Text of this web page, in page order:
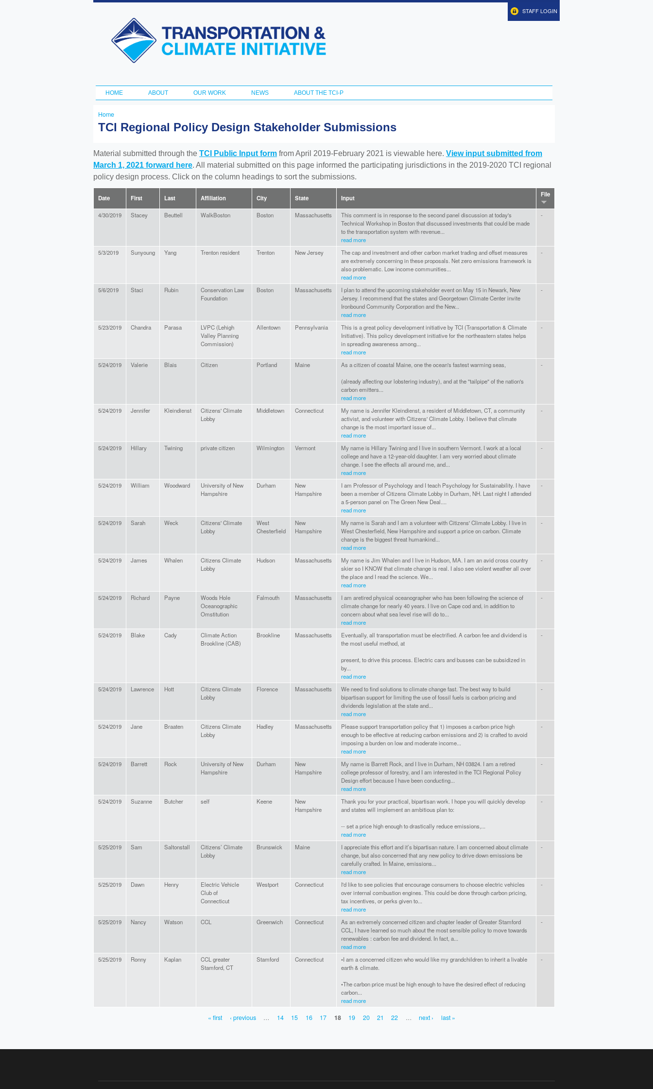
Skip to
content
Transportation
and Climate
Initiative
STAFF LOGIN
Main menu
HOME ABOUT OUR WORK NEWS ABOUT THE TCI-P
You
here
Home
TCI Regional Policy Design Stakeholder Submissions
Material submitted through the TCI Public Input form from April 2019-February 2021 is viewable here. View input submitted from
March 1, 2021 forward here. All material submitted on this page informed the participating jurisdictions in the 2019-2020 TCI regional
policy design process. Click on the column headings to sort the submissions.
Date First Last Affiliation City State Input File
4/30/2019 Stacey Beuttell WalkBoston Boston Massachusetts
This comment is in response to the second panel discussion at today's
Technical Workshop in Boston that discussed investments that could be made
to the transportation system with revenue...
read more
-
5/3/2019 Sunyoung Yang Trenton resident Trenton New Jersey
The cap and investment and other carbon market trading and offset measures
are extremely concerning in these proposals. Net zero emissions framework is
also problematic. Low income communities...
read more
-
5/6/2019 Staci Rubin
Conservation Law
Foundation
Boston Massachusetts
I plan to attend the upcoming stakeholder event on May 15 in Newark, New
Jersey. I recommend that the states and Georgetown Climate Center invite
Ironbound Community Corporation and the New...
read more
-
5/23/2019 Chandra Parasa
LVPC (Lehigh
Valley Planning
Commission)
Allentown Pennsylvania
This is a great policy development initiative by TCI (Transportation & Climate
Initiative). This policy development initiative for the northeastern states helps
in spreading awareness among...
read more
-
5/24/2019 Valerie Blais Citizen Portland Maine As a citizen of coastal Maine, one the ocean's fastest warming seas,
(already affecting our lobstering industry), and at the "tailpipe" of the nation's
carbon emitters...
read more
-
5/24/2019 Jennifer Kleindienst
Citizens' Climate
Lobby
Middletown Connecticut
My name is Jennifer Kleindienst, a resident of Middletown, CT, a community
activist, and volunteer with Citizens' Climate Lobby. I believe that climate
change is the most important issue of...
read more
-
5/24/2019 Hillary Twining private citizen Wilmington Vermont
My name is Hillary Twining and I live in southern Vermont. I work at a local
college and have a 12-year-old daughter. I am very worried about climate
change. I see the effects all around me, and...
read more
-
5/24/2019 William Woodward
University of New
Hampshire
Durham
New
Hampshire
I am Professor of Psychology and I teach Psychology for Sustainability. I have
been a member of Citizens Climate Lobby in Durham, NH. Last night I attended
a 5-person panel on The Green New Deal....
read more
-
5/24/2019 Sarah Weck
Citizens' Climate
Lobby
West
Chesterfield
New
Hampshire
My name is Sarah and I am a volunteer with Citizens' Climate Lobby. I live in
West Chesterfield, New Hampshire and support a price on carbon. Climate
change is the biggest threat humankind...
read more
-
5/24/2019 James Whalen
Citizens Climate
Lobby
Hudson Massachusetts
My name is Jim Whalen and I live in Hudson, MA. I am an avid cross country
skier so I KNOW that climate change is real. I also see violent weather all over
the place and I read the science. We...
read more
-
5/24/2019 Richard Payne
Woods Hole
Oceanographic
Omstitution
Falmouth Massachusetts
I am aretired physical oceanographer who has been following the science of
climate change for nearly 40 years. I live on Cape cod and, in addition to
concern about what sea level rise will do to...
read more
-
5/24/2019 Blake Cady
Climate Action
Brookline (CAB)
Brookline Massachusetts
Eventually, all transportation must be electrified. A carbon fee and dividend is
the most useful method, at
present, to drive this process. Electric cars and busses can be subsidized in
by...
read more
-
5/24/2019 Lawrence Hott
Citizens Climate
Lobby
Florence Massachusetts
We need to find solutions to climate change fast. The best way to build
bipartisan support for limiting the use of fossil fuels is carbon pricing and
dividends legislation at the state and...
read more
-
5/24/2019 Jane Braaten
Citizens Climate
Lobby
Hadley Massachusetts
Please support transportation policy that 1) imposes a carbon price high
enough to be effective at reducing carbon emissions and 2) is crafted to avoid
imposing a burden on low and moderate income...
read more
-
5/24/2019 Barrett Rock
University of New
Hampshire
Durham
New
Hampshire
My name is Barrett Rock, and I live in Durham, NH 03824. I am a retired
college professor of forestry, and I am interested in the TCI Regional Policy
Design effort because I have been conducting...
read more
-
5/24/2019 Suzanne Butcher self Keene
New
Hampshire
Thank you for your practical, bipartisan work. I hope you will quickly develop
and states will implement an ambitious plan to:
-- set a price high enough to drastically reduce emissions,...
read more
-
5/25/2019 Sam Saltonstall
Citizens’ Climate
Lobby
Brunswick Maine
I appreciate this effort and it’s bipartisan nature. I am concerned about climate
change, but also concerned that any new policy to drive down emissions be
carefully crafted. In Maine, emissions...
read more
-
5/25/2019 Dawn Henry
Electric Vehicle
Club of
Connecticut
Westport Connecticut
I'd like to see policies that encourage consumers to choose electric vehicles
over internal combustion engines. This could be done through carbon pricing,
tax incentives, or perks given to...
read more
-
5/25/2019 Nancy Watson CCL Greenwich Connecticut
As an extremely concerned citizen and chapter leader of Greater Stamford
CCL, I have learned so much about the most sensible policy to move towards
renewables : carbon fee and dividend. In fact, a...
read more
-
5/25/2019 Ronny Kaplan
CCL greater
Stamford, CT
Stamford Connecticut
•I am a concerned citizen who would like my grandchildren to inherit a livable
earth & climate.
•The carbon price must be high enough to have the desired effect of reducing
carbon...
read more
-
« first ‹ previous … 14 15 16 17 18 19 20 21 22 … next › last »